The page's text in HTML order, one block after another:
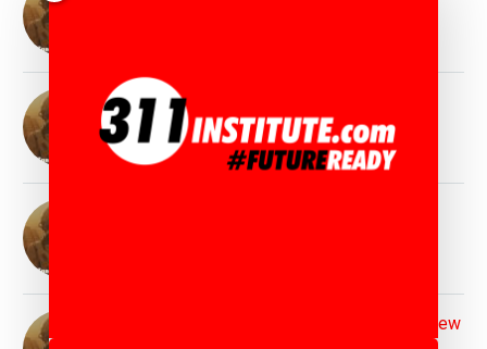
Top Geopolitics Speaker Matthew Griffin :
Simplifying the World of Geopolitics
11th April 2025
Top Disruption & Innovation Speaker Matthew